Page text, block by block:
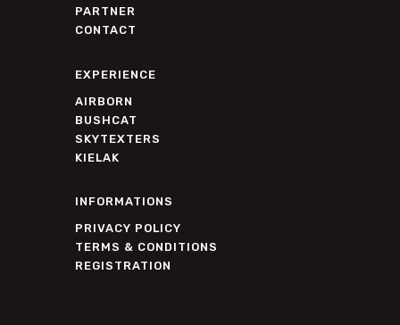
PARTNER
CONTACT
EXPERIENCE
AIRBORN
BUSHCAT
SKYTEXTERS
KIELAK
INFORMATIONS
PRIVACY POLICY
TERMS & CONDITIONS
REGISTRATION